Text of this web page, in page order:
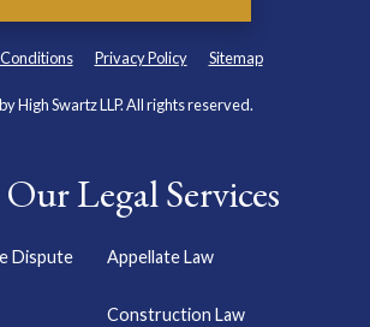
Privacy Policy Sitemap
High Swartz LLP. All rights reserved.
Legal Services
Dispute
Appellate Law
Construction Law